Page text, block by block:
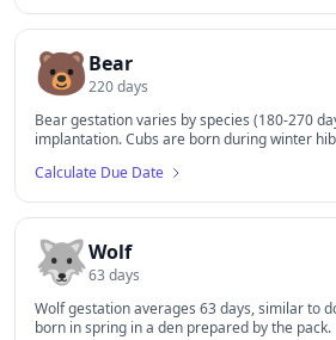
🐻Bear
220days
Bear gestation varies by species (180-270
implantation. Cubs are born during winter
Calculate Due Date
🐺Wolf
63 days
Wolf gestation averages 63 days, similar to
born in spring in a den prepared by the pack.